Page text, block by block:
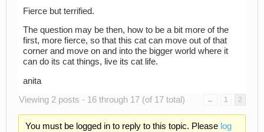
Fierce but terrified.
The question may be then, how to be a bit more of the
first, more fierce, so that this cat can move out of that
corner and move on and into the bigger world where it
can do its cat things, live its cat life.
anita
Viewing 2 posts - 16 through 17 (of 17 total)
← 1 2
You must be logged in to reply to this topic. Please log